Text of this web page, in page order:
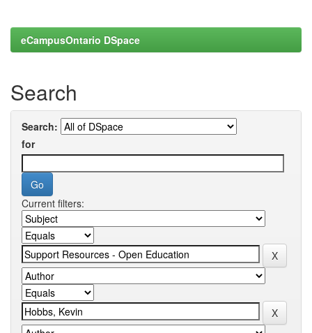
eCampusOntario DSpace
Search
Search:
for
Current filters: